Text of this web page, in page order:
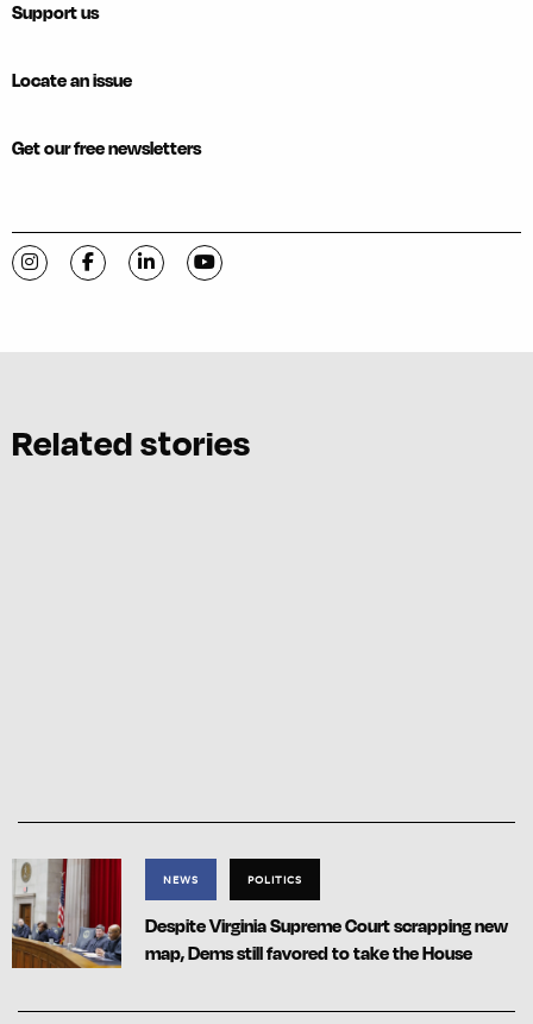
Support us
Locate an issue
Get our free newsletters
Visit C-VILLE Weekly on Instagram
Visit C-VILLE Weekly on Facebook
Visit C-VILLE Weekly on LinkedIn
Visit C-VILLE Weekly on YouTube
Related stories
NEWS POLITICS
Despite Virginia Supreme Court scrapping new
map, Dems still favored to take the House